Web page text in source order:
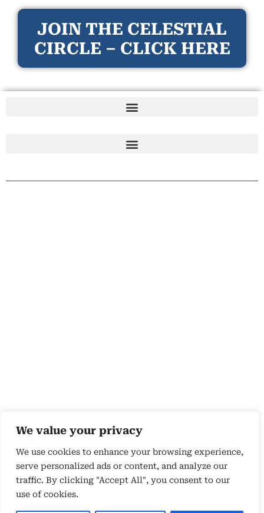
We value your privacy
We use cookies to enhance your browsing experience,
serve personalized ads or content, and analyze our
traffic. By clicking "Accept All", you consent to our
use of cookies.
JOIN THE CELESTIAL
CIRCLE – CLICK HERE
Copyright 2026 © by Susyn Blair Hunt. All rights